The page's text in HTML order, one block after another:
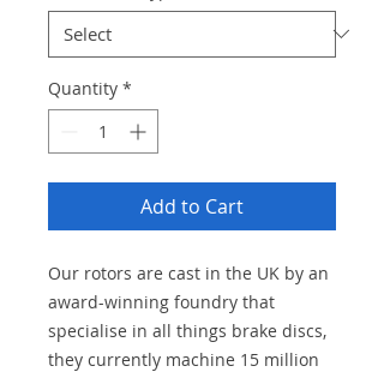
Quantity *
Add to Cart
Our rotors are cast in the UK by an
award-winning foundry that
specialise in all things brake discs,
they currently machine 15 million